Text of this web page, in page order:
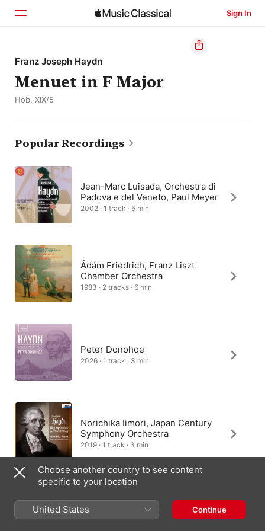
Sign In
Home
Browse
Franz Joseph Haydn
Menuet in F Major
Hob. XIX/5
Popular Recordings
Jean-Marc Luisada, Orchestra di
Padova e del Veneto, Paul Meyer
2002 · 1 track · 5 min
Ádám Friedrich, Franz Liszt
Chamber Orchestra
1983 · 2 tracks · 6 min
Peter Donohoe
2026 · 1 track · 3 min
Norichika Iimori, Japan Century
Symphony Orchestra
2019 · 1 track · 3 min
František Host, Jirl Hudec
2002 · 1 track · 2 min
Choose another country to see content
specific to your location
United States Continue